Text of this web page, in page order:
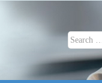
Search for: